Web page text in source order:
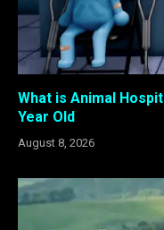
What is Animal
Year Old
August 8, 2026